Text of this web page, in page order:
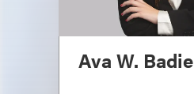
Ava W. Badie